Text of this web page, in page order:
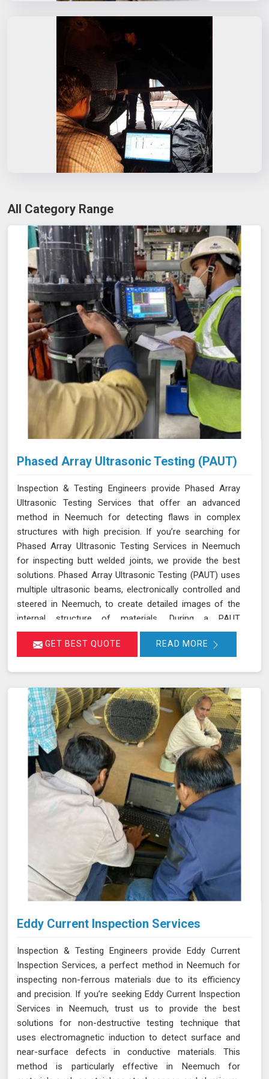
All Category Range
Phased Array Ultrasonic Testing (PAUT)
Inspection & Testing Engineers provide Phased Array
Ultrasonic Testing Services that offer an advanced
method in Neemuch for detecting flaws in complex
structures with high precision. If you’re searching for
Phased Array Ultrasonic Testing Services in Neemuch
for inspecting butt welded joints, we provide the best
solutions. Phased Array Ultrasonic Testing (PAUT) uses
multiple ultrasonic beams, electronically controlled and
steered in Neemuch, to create detailed images of the
internal structure of materials. During a PAUT
examination in Neemuch, the phased array probe emits
ultrasonic waves at different angles, enabling a
collected is processed using specialized software in
Neemuch, allowing for a comprehensive analysis of the
material’s integrity.
GET BEST QUOTE READ MORE
Eddy Current Inspection Services
Inspection & Testing Engineers provide Eddy Current
Inspection Services, a perfect method in Neemuch for
inspecting non-ferrous materials due to its efficiency
and precision. If you’re seeking Eddy Current Inspection
Services in Neemuch, trust us to provide the best
solutions for non-destructive testing technique that
uses electromagnetic induction to detect surface and
near-surface defects in conductive materials. This
method is particularly effective in Neemuch for